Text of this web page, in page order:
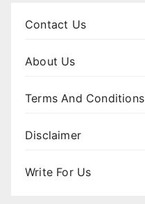
Contact Us
About Us
Terms And Conditions
Disclaimer
Write For Us